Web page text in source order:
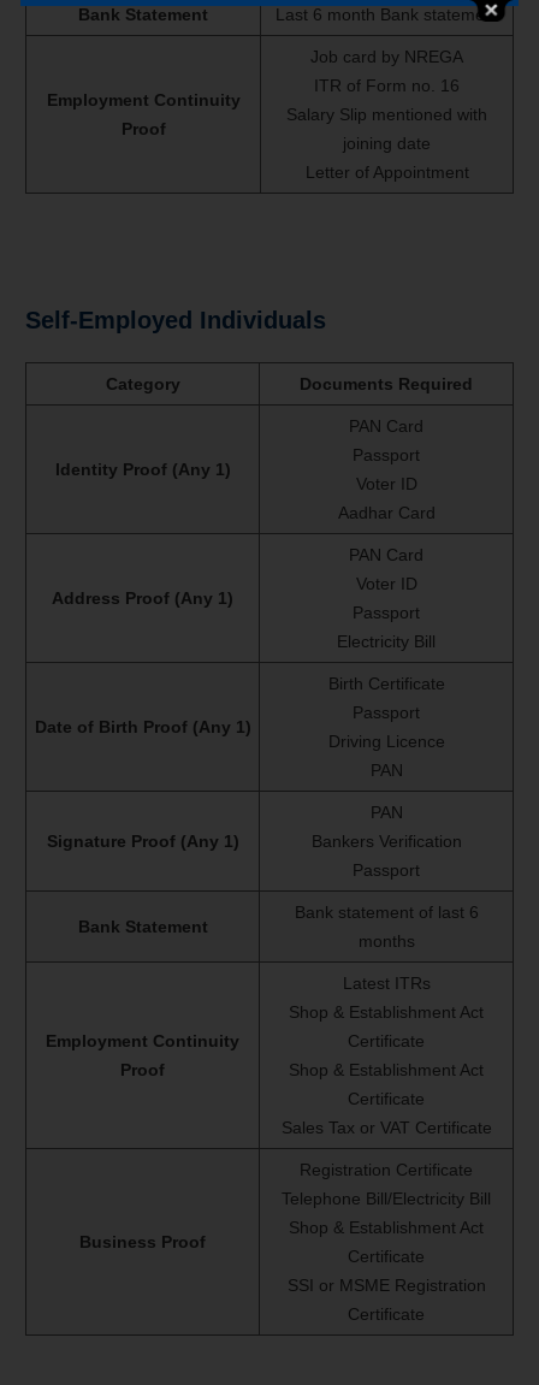
Bank Statement Last 6 month Bank statement
Employment Continuity
Proof
Job card by NREGA
ITR of Form no. 16
Salary Slip mentioned with
joining date
Letter of Appointment
Self-Employed Individuals
Category Documents Required
Identity Proof (Any 1)
PAN Card
Passport
Voter ID
Aadhar Card
Address Proof (Any 1)
PAN Card
Voter ID
Passport
Electricity Bill
Date of Birth Proof (Any 1)
Birth Certificate
Passport
Driving Licence
PAN
Signature Proof (Any 1)
PAN
Bankers Verification
Passport
Bank Statement
Bank statement of last 6
months
Employment Continuity
Proof
Latest ITRs
Shop & Establishment Act
Certificate
Shop & Establishment Act
Certificate
Sales Tax or VAT Certificate
Business Proof
Registration Certificate
Telephone Bill/Electricity Bill
Shop & Establishment Act
Certificate
SSI or MSME Registration
Certificate